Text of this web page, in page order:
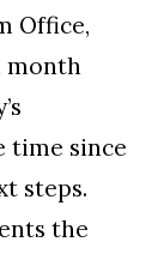
Office,
month
time since
steps.
the